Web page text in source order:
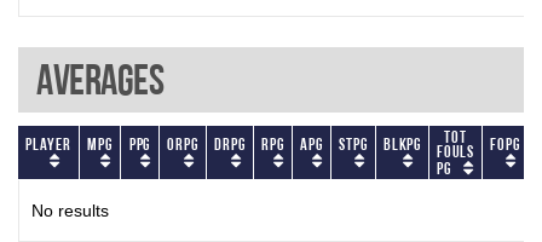
Averages
Player MPG PPG ORPG DRPG RPG APG STPG BLKPG Tot
Fouls
PG
FOPG
No results